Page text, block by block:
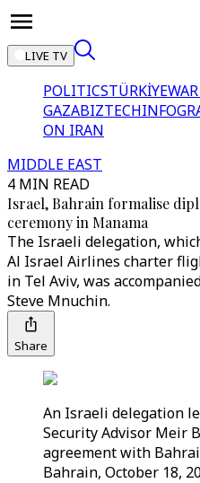
LIVE TV
POLITICSTÜRKİYE
GAZABIZTECH
ON IRAN
MIDDLE EAST
4 MIN READ
Israel, Bahrain formalise
ceremony in Manama
The Israeli delegation,
Al Israel Airlines charter
in Tel Aviv, was
Steve Mnuchin.
Share
An Israeli delegation
Security Advisor Meir
agreement with
Bahrain, October 18,